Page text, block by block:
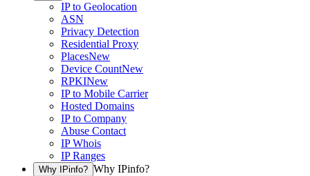
IP to Geolocation
ASN
Privacy Detection
Residential Proxy
PlacesNew
Device CountNew
RPKINew
IP to Mobile Carrier
Hosted Domains
IP to Company
Abuse Contact
IP Whois
IP Ranges
Why IPinfo? Why IPinfo?